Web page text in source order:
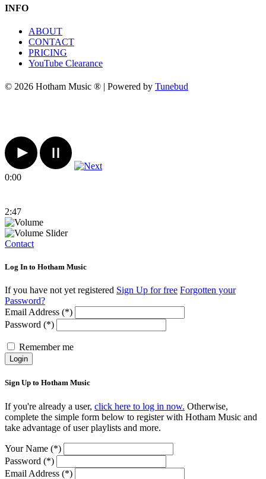
INFO
ABOUT
CONTACT
PRICING
YouTube Clearance
© 2026 Hotham Music ® | Powered by Tunebud
0:00
2:47
Contact
Log In to Hotham Music
If you have not yet registered Sign Up for free Forgotten your
Password?
Email Address (*)
Password (*)
Remember me
Login
Sign Up to Hotham Music
If you're already a user, click here to log in now. Otherwise,
complete the simple form below to register with Hotham Music and
take advantage of user playlists and more.
Your Name (*)
Password (*)
Email Address (*)